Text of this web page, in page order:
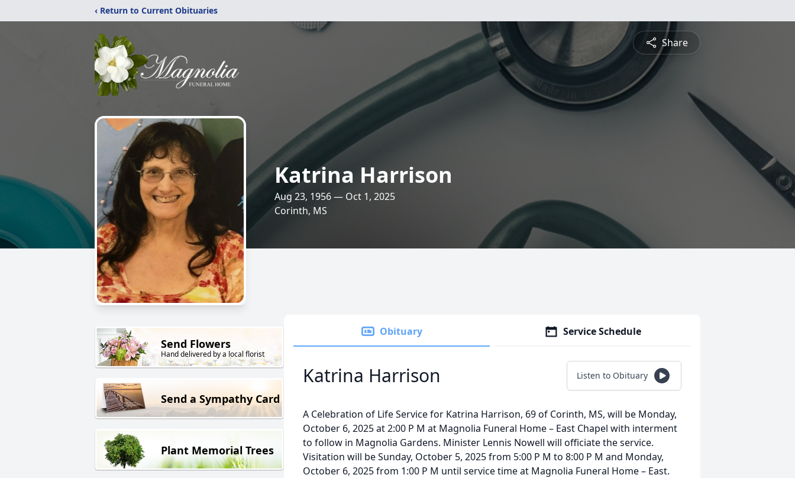
‹ Return to Current Obituaries
Share
Katrina Harrison
Aug 23, 1956 — Oct 1, 2025
Corinth, MS
Send Flowers
Hand delivered by a local florist
Send a Sympathy Card
Plant Memorial Trees
Obituary Service Schedule
Katrina Harrison Listen to Obituary
A Celebration of Life Service for Katrina Harrison, 69 of Corinth, MS, will be Monday,
October 6, 2025 at 2:00 P M at Magnolia Funeral Home – East Chapel with interment
to follow in Magnolia Gardens. Minister Lennis Nowell will officiate the service.
Visitation will be Sunday, October 5, 2025 from 5:00 P M to 8:00 P M and Monday,
October 6, 2025 from 1:00 P M until service time at Magnolia Funeral Home – East.